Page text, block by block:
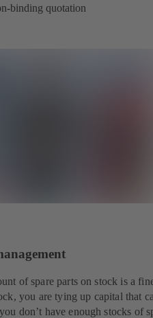
binding quotation
of spare parts on stock is a
you are tying up capital that
don’t have enough stocks of